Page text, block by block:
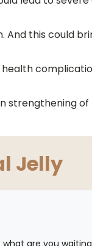
And this could
strengthening
Jelly
are you